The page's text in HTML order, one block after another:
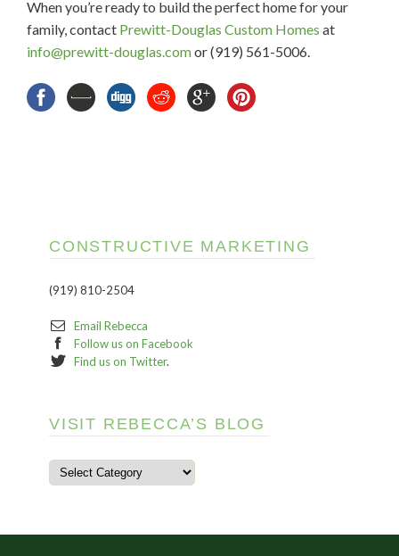
When you’re ready to build the perfect home for your
family, contact Prewitt-Douglas Custom Homes at
info@prewitt-douglas.comor (919) 561-5006.
CONSTRUCTIVE MARKETING
(919) 810-2504
Email Rebecca
Follow us on Facebook
Find us on Twitter.
VISIT REBECCA’S BLOG